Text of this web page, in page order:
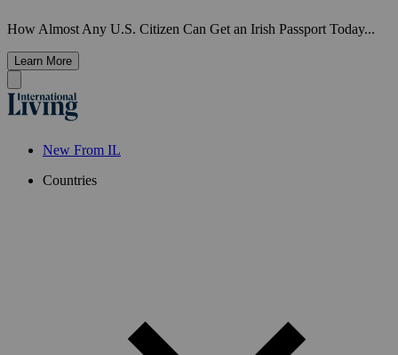
How Almost Any U.S. Citizen Can Get an Irish Passport Today...
Learn More
New From IL
Countries